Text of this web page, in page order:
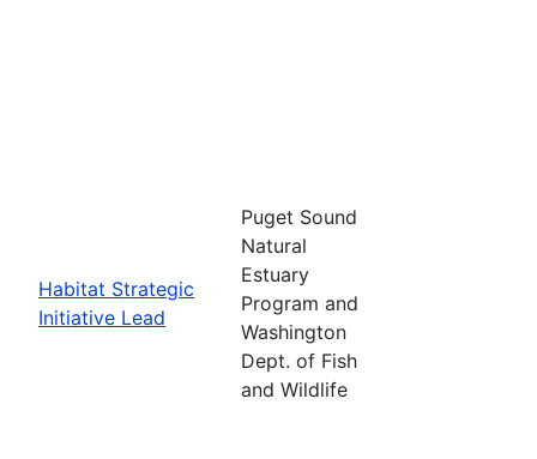
Habitat Strategic
Initiative Lead
Puget Sound
Natural
Estuary
Program and
Washington
Dept. of Fish
and Wildlife